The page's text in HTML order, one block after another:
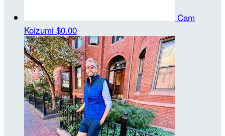
Cam
Koizumi $0.00